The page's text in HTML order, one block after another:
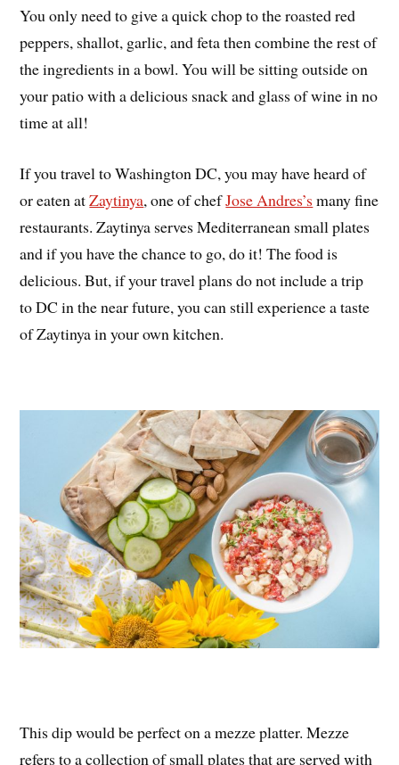
You only need to give a quick chop to the roasted red
peppers, shallot, garlic, and feta then combine the rest of
the ingredients in a bowl. You will be sitting outside on
your patio with a delicious snack and glass of wine in no
time at all!
If you travel to Washington DC, you may have heard of
or eaten atZaytinya, one of chefJose Andres’s many fine
restaurants. Zaytinya serves Mediterranean small plates
and if you have the chance to go, do it! The food is
delicious. But, if your travel plans do not include a trip
to DC in the near future, you can still experience a taste
of Zaytinya in your own kitchen.
This dip would be perfect on a mezze platter. Mezze
refers to a collection of small plates that are served with